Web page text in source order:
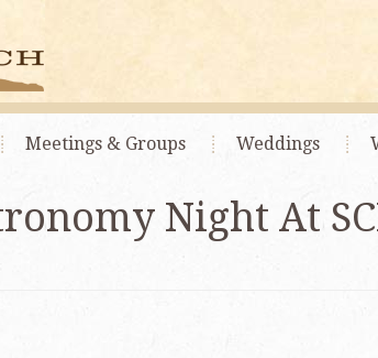
Meetings & Groups Weddings
Night At